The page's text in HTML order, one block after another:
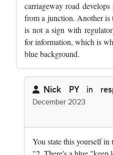
carriageway road
from a junction. Another is
is not a sign with
for information, which is
blue background.
Nick PYin
December 2023
You state this yourself in